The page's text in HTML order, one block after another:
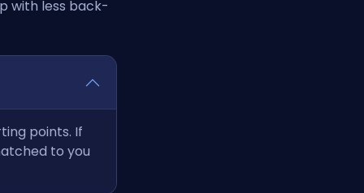
with less back-
points. If
to you